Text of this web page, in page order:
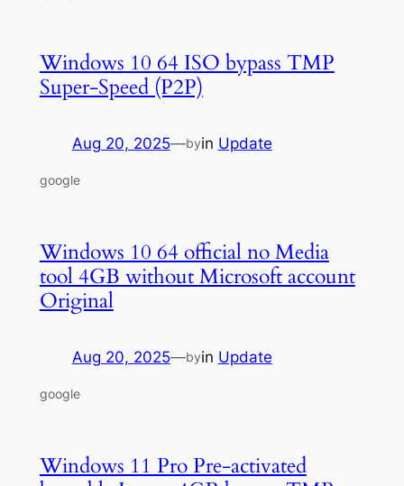
Windows 10 64 ISO bypass TMP
Super-Speed (P2P)
Aug 20, 2025—byin Update
google
Windows 10 64 official no Media
tool 4GB without Microsoft account
Original
Aug 20, 2025—byin Update
google
Windows 11 Pro Pre-activated